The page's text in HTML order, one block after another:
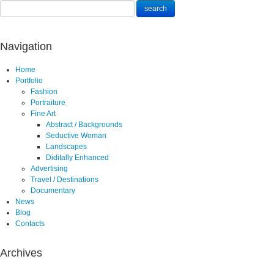
Navigation
Home
Portfolio
Fashion
Portraiture
Fine Art
Abstract / Backgrounds
Seductive Woman
Landscapes
Diditally Enhanced
Advertising
Travel / Destinations
Documentary
News
Blog
Contacts
Archives